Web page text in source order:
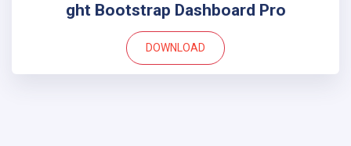
ght Bootstrap Dashboard Pro
DOWNLOAD